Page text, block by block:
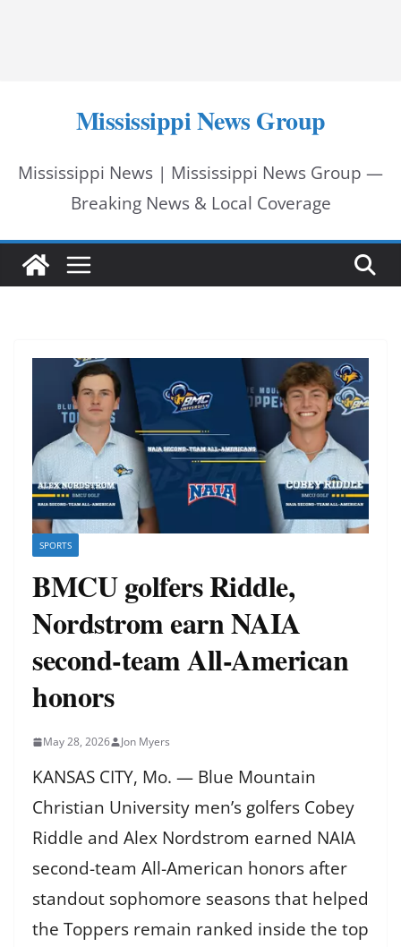
Mississippi News Group
Mississippi News | Mississippi News Group —
Breaking News & Local Coverage
SPORTS
BMCU golfers Riddle,
Nordstrom earn NAIA
second-team All-American
honors
May 28, 2026 Jon Myers
KANSAS CITY, Mo. — Blue Mountain
Christian University men’s golfers Cobey
Riddle and Alex Nordstrom earned NAIA
second-team All-American honors after
standout sophomore seasons that helped
the Toppers remain ranked inside the top